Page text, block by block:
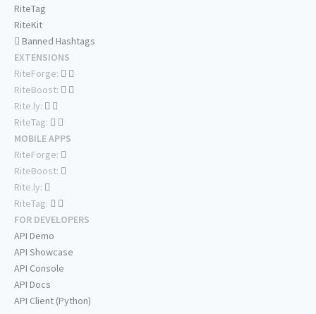
RiteTag
RiteKit
Banned Hashtags
EXTENSIONS
RiteForge:
RiteBoost:
Rite.ly:
RiteTag:
MOBILE APPS
RiteForge:
RiteBoost:
Rite.ly:
RiteTag:
FOR DEVELOPERS
API Demo
API Showcase
API Console
API Docs
API Client (Python)